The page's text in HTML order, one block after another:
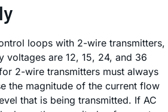
loops with 2-wire transmitters,
voltages are 12, 15, 24, and 36
2-wire transmitters must always
the magnitude of the current flow
that is being transmitted. If AC